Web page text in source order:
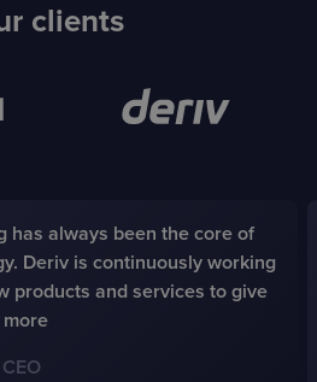
clients
according to the demands
an end-user perspective. We
digital assistant to fulfill
simpler, faster and more